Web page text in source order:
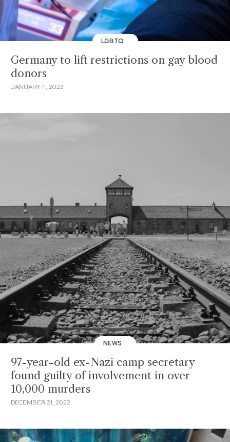
LGBTQ
Germany to lift restrictions on gay blood
donors
JANUARY 11, 2023
NEWS
97-year-old ex-Nazi camp secretary
found guilty of involvement in over
10,000 murders
DECEMBER 21, 2022